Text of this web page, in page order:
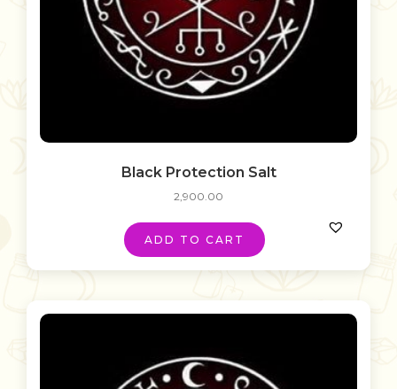
Black Protection Salt
2,900.00
ADD TO CART